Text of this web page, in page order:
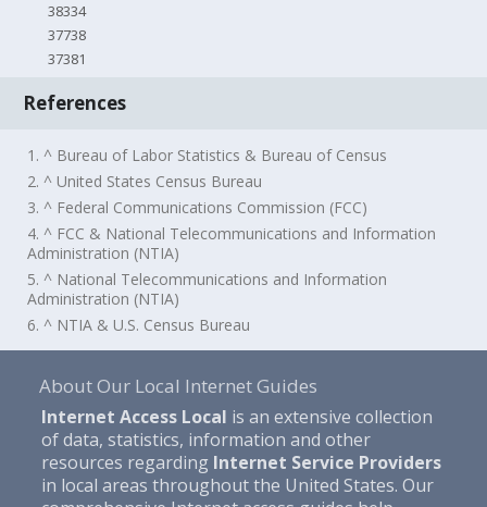
38334
37738
37381
References
1. ^ Bureau of Labor Statistics & Bureau of Census
2. ^ United States Census Bureau
3. ^ Federal Communications Commission (FCC)
4. ^ FCC & National Telecommunications and Information
Administration (NTIA)
5. ^ National Telecommunications and Information
Administration (NTIA)
6. ^ NTIA & U.S. Census Bureau
About Our Local Internet Guides
Internet Access Local is an extensive collection
of data, statistics, information and other
resources regarding Internet Service Providers
in local areas throughout the United States. Our